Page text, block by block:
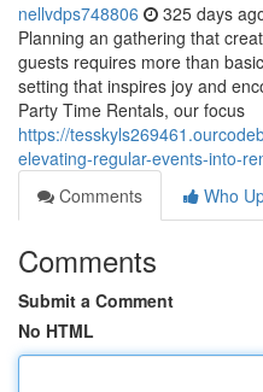
nellvdps748806 325 days
Planning an gathering that
guests requires more than
setting that inspires joy and
Party Time Rentals, our focus
https://
elevating-regular-events-into-
Comments
Who
Comments
Submit a Comment
No HTML